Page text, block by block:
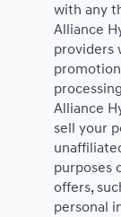
with any
Alliance
providers
Alliance
sell your
purposes
offers,
personal